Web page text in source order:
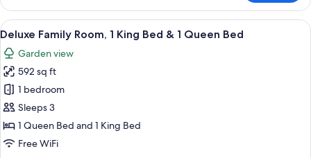
King
Bed
Room,
Pool
Access
Whirlpool
Bath,
King
Bed
View
all
photos
for
Deluxe
Family
Room,
1
A hotel room with two beds, a desk
10
Deluxe Family Room, 1 King Bed & 1 Queen Bed
Garden view
592 sq ft
1 bedroom
Sleeps 3
1 Queen Bed and 1 King Bed
Free WiFi